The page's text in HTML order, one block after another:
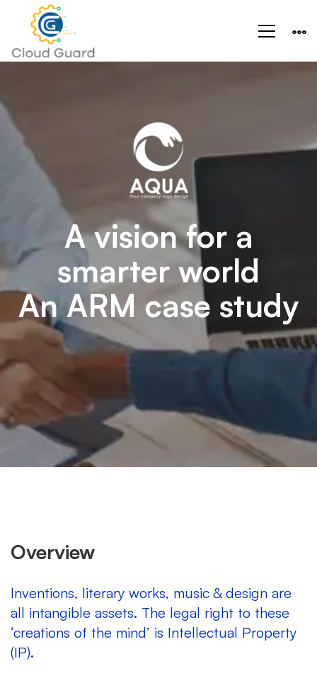
Smart
Vision
A vision for a
smarter world
An ARM case study
Overview
Inventions, literary works, music & design are
all intangible assets. The legal right to these
‘creations of the mind’ is Intellectual Property
(IP).